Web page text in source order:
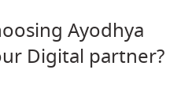
Ayodhya
Digital partner?